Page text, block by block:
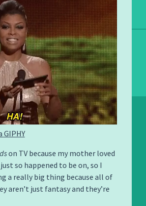
GIPHY
on TV because my mother loved
so happened to be on, so I
a really big thing because all of
aren’t just fantasy and they’re